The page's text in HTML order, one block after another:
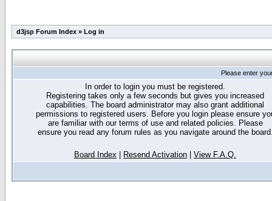
d3jsp Forum Index » Log in
Please enter
In order to login you must be registered.
Registering takes only a few seconds but gives you increased
capabilities. The board administrator may also grant additional
permissions to registered users. Before you login please ensure
are familiar with our terms of use and related policies. Please
ensure you read any forum rules as you navigate around the
Board Index Resend Activation View F.A.Q.